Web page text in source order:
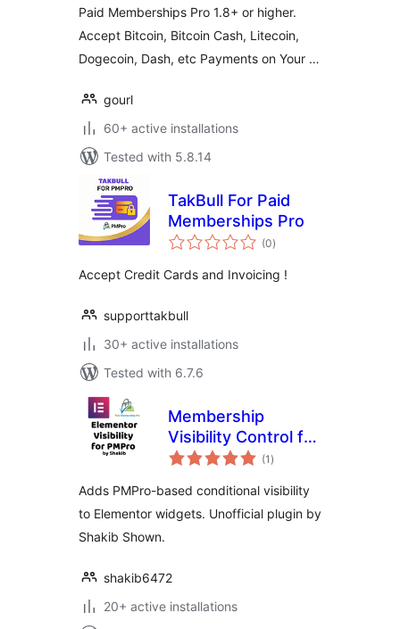
Paid Memberships Pro 1.8+ or higher.
Accept Bitcoin, Bitcoin Cash, Litecoin,
Dogecoin, Dash, etc Payments on Your …
gourl
60+ active installations
Tested with 5.8.14
TakBull For Paid
Memberships Pro
(0total
ratings
)
Accept Credit Cards and Invoicing !
supporttakbull
30+ active installations
Tested with 6.7.6
Membership
Visibility Control for
Elementor (PMPro)
(1 total
ratings
)
Adds PMPro-based conditional visibility
to Elementor widgets. Unofficial plugin by
Shakib Shown.
shakib6472
20+ active installations